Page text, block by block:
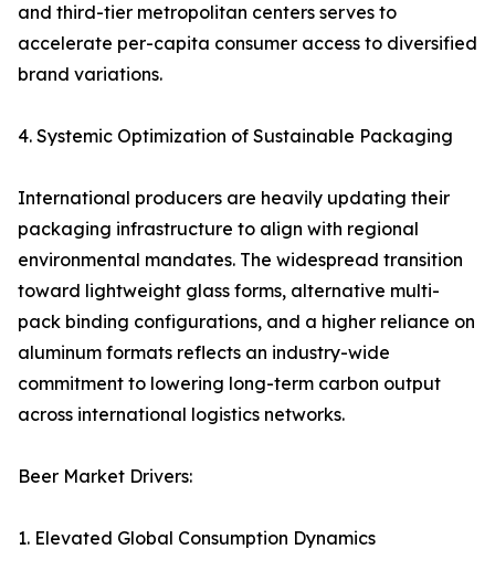
and third-tier metropolitan centers serves to
accelerate per-capita consumer access to diversified
brand variations.
4. Systemic Optimization of Sustainable Packaging
International producers are heavily updating their
packaging infrastructure to align with regional
environmental mandates. The widespread transition
toward lightweight glass forms, alternative multi-
pack binding configurations, and a higher reliance on
aluminum formats reflects an industry-wide
commitment to lowering long-term carbon output
across international logistics networks.
Beer Market Drivers:
1. Elevated Global Consumption Dynamics